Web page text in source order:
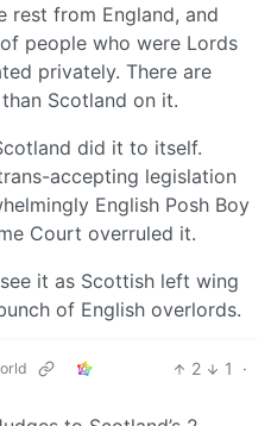
rest from England, and
people who were Lords
privately. There are
Scotland on it.
did it to itself.
accepting legislation
English Posh Boy
Court overruled it.
it as Scottish left wing
of English overlords.
2 1
·